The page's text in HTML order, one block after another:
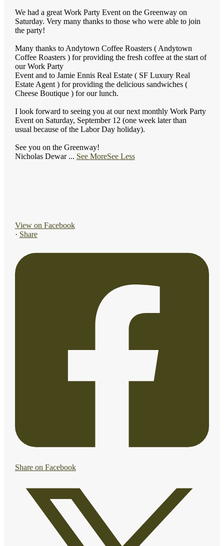
We had a great Work Party Event on the Greenway on
Saturday. Very many thanks to those who were able to join
the party!
Many thanks to Andytown Coffee Roasters ( Andytown
Coffee Roasters ) for providing the fresh coffee at the start of
our Work Party
Event and to Jamie Ennis Real Estate ( SF Luxury Real
Estate Agent ) for providing the delicious sandwiches (
Cheese Boutique ) for our lunch.
I look forward to seeing you at our next monthly Work Party
Event on Saturday, September 12 (one week later than
usual because of the Labor Day holiday).
See you on the Greenway!
Nicholas Dewar ... See MoreSee Less
View on Facebook
· Share
Share on Facebook